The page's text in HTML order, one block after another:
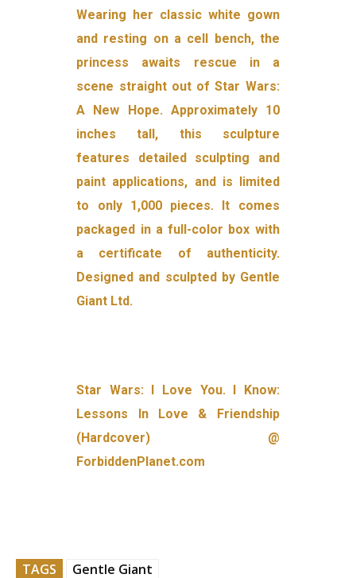
Wearing her classic white gown
and resting on a cell bench, the
princess awaits rescue in a
scene straight out of Star Wars:
A New Hope. Approximately 10
inches tall, this sculpture
features detailed sculpting and
paint applications, and is limited
to only 1,000 pieces. It comes
packaged in a full-color box with
a certificate of authenticity.
Designed and sculpted by Gentle
Giant Ltd.
Star Wars: I Love You. I Know:
Lessons In Love & Friendship
(Hardcover) @
ForbiddenPlanet.com
TAGS Gentle Giant